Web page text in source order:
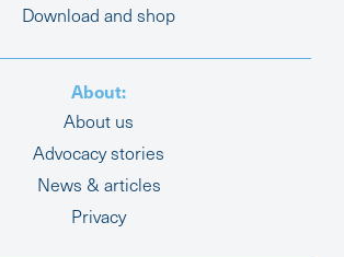
Download and shop
About:
About us
Advocacy stories
News & articles
Privacy